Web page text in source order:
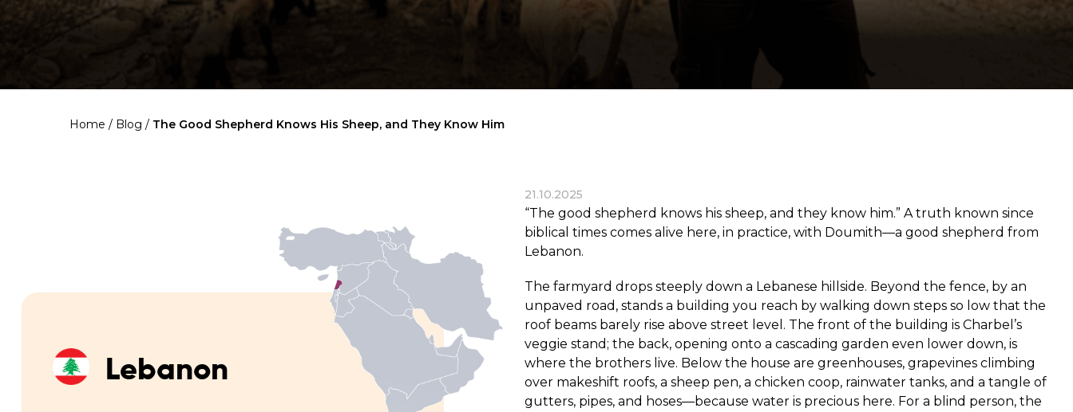
See the goals of our organization
Home / Blog / The Good Shepherd Knows His Sheep, and They Know Him
Lebanon
21.10.2025
“The good shepherd knows his sheep, and they know him.” A truth known since
biblical times comes alive here, in practice, with Doumith—a good shepherd from
Lebanon.
The farmyard drops steeply down a Lebanese hillside. Beyond the fence, by an
unpaved road, stands a building you reach by walking down steps so low that the
roof beams barely rise above street level. The front of the building is Charbel’s
veggie stand; the back, opening onto a cascading garden even lower down, is
where the brothers live. Below the house are greenhouses, grapevines climbing
over makeshift roofs, a sheep pen, a chicken coop, rainwater tanks, and a tangle of
gutters, pipes, and hoses—because water is precious here. For a blind person, the